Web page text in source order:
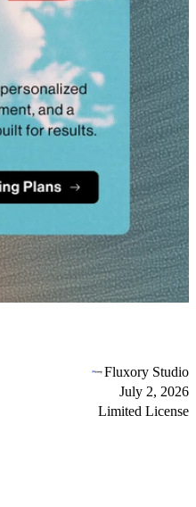
Fluxory Studio
July 2, 2026
Limited License